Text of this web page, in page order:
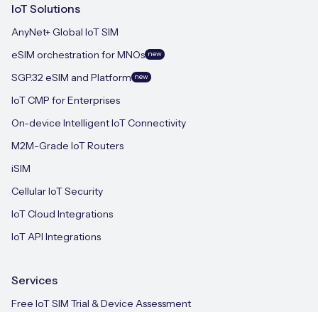
IoT Solutions
AnyNet+ Global IoT SIM
eSIM orchestration for MNOs new
SGP.32 eSIM and Platform new
IoT CMP for Enterprises
On-device Intelligent IoT Connectivity
M2M-Grade IoT Routers
iSIM
Cellular IoT Security
IoT Cloud Integrations
IoT API Integrations
Services
Free IoT SIM Trial & Device Assessment